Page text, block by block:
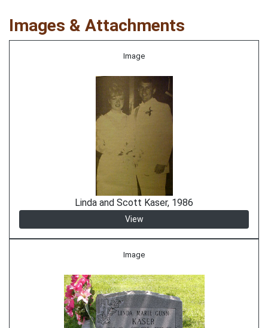
Images & Attachments
Image
Linda and Scott Kaser, 1986
View
Image